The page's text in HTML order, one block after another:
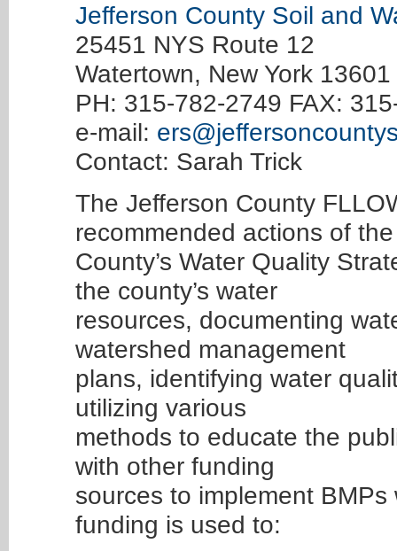
Jefferson County Soil and
25451 NYS Route 12
Watertown, New York 13601
PH: 315-782-2749 FAX:
e-mail:
Contact: Sarah Trick
The Jefferson County
recommended actions of the
County’s Water Quality
the county’s water
resources, documenting
watershed management
plans, identifying water
utilizing various
methods to educate the
with other funding
sources to implement
funding is used to: